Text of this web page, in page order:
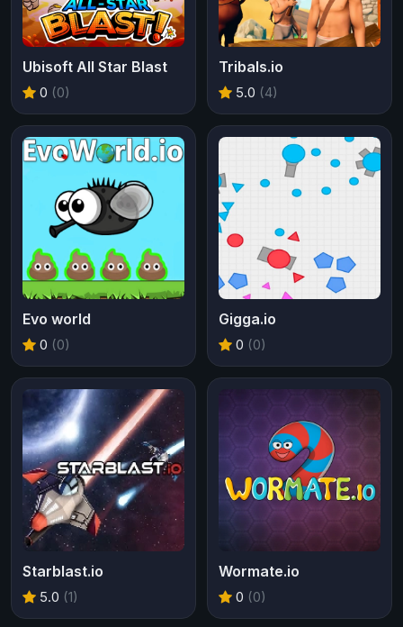
Ubisoft All Star Blast
0 (0)
Tribals.io
5.0 (4)
Evo world
0 (0)
Gigga.io
0 (0)
Starblast.io
5.0 (1)
Wormate.io
0 (0)